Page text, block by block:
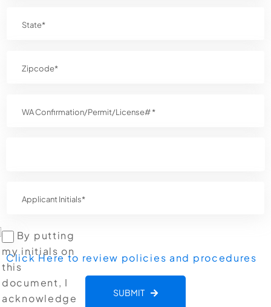
By putting
my initials on
this
document, I
acknowledge
Click Here to review policies and procedures
SUBMIT